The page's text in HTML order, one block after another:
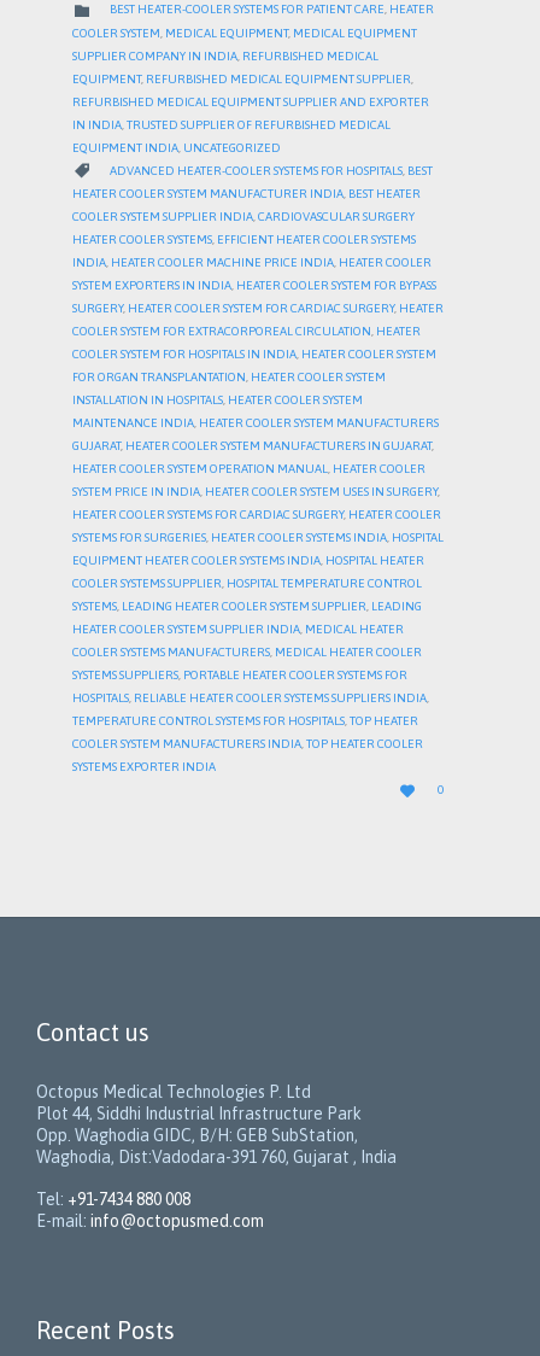
 CATEGORY
BEST HEATER-COOLER SYSTEMS FOR PATIENT CARE, HEATER
COOLER SYSTEM MEDICAL EQUIPMENT, MEDICAL EQUIPMENT
SUPPLIER COMPANY IN INDIA REFURBISHED MEDICAL
EQUIPMENT, REFURBISHED MEDICAL EQUIPMENT SUPPLIER
REFURBISHED MEDICAL EQUIPMENT SUPPLIER AND EXPORTER
IN INDIA TRUSTED SUPPLIER OF REFURBISHED MEDICAL
EQUIPMENT INDIA UNCATEGORIZED
 CATEGORY
ADVANCED HEATER-COOLER SYSTEMS FOR HOSPITALS BEST
HEATER COOLER SYSTEM MANUFACTURER INDIA, BEST HEATER
COOLER SYSTEM SUPPLIER INDIA,CARDIOVASCULAR SURGERY
HEATER COOLER SYSTEMS, EFFICIENT HEATER COOLER SYSTEMS
INDIA, HEATER COOLER MACHINE PRICE INDIA, HEATER COOLER
SYSTEM EXPORTERS IN INDIA, HEATER COOLER SYSTEM FOR BYPASS
SURGERY, HEATER COOLER SYSTEM FOR CARDIAC SURGERY, HEATER
COOLER SYSTEM FOR EXTRACORPOREAL CIRCULATION, HEATER
COOLER SYSTEM FOR HOSPITALS IN INDIA, HEATER COOLER SYSTEM
FOR ORGAN TRANSPLANTATION, HEATER COOLER SYSTEM
INSTALLATION IN HOSPITALS, HEATER COOLER SYSTEM
MAINTENANCE INDIA, HEATER COOLER SYSTEM MANUFACTURERS
GUJARAT, HEATER COOLER SYSTEM MANUFACTURERS IN GUJARAT,
HEATER COOLER SYSTEM OPERATION MANUAL, HEATER COOLER
SYSTEM PRICE IN INDIA, HEATER COOLER SYSTEM USES IN SURGERY,
HEATER COOLER SYSTEMS FOR CARDIAC SURGERY, HEATER COOLER
SYSTEMS FOR SURGERIES, HEATER COOLER SYSTEMS INDIA, HOSPITAL
EQUIPMENT HEATER COOLER SYSTEMS INDIA, HOSPITAL HEATER
COOLER SYSTEMS SUPPLIER, HOSPITAL TEMPERATURE CONTROL
SYSTEMS, LEADING HEATER COOLER SYSTEM SUPPLIER, LEADING
HEATER COOLER SYSTEM SUPPLIER INDIA, MEDICAL HEATER
COOLER SYSTEMS MANUFACTURERS, MEDICAL HEATER COOLER
SYSTEMS SUPPLIERS, PORTABLE HEATER COOLER SYSTEMS FOR
HOSPITALS, RELIABLE HEATER COOLER SYSTEMS SUPPLIERS INDIA,
TEMPERATURE CONTROL SYSTEMS FOR HOSPITALS,TOP HEATER
COOLER SYSTEM MANUFACTURERS INDIA,TOP HEATER COOLER
SYSTEMS EXPORTER INDIA

LOVE
IT
0
Contact us
Octopus Medical Technologies P. Ltd
Plot 44, Siddhi Industrial Infrastructure Park
Opp. Waghodia GIDC, B/H: GEB SubStation,
Waghodia, Dist:Vadodara-391 760, Gujarat , India
Tel: +91-7434 880 008
E-mail: info@octopusmed.com
Recent Posts